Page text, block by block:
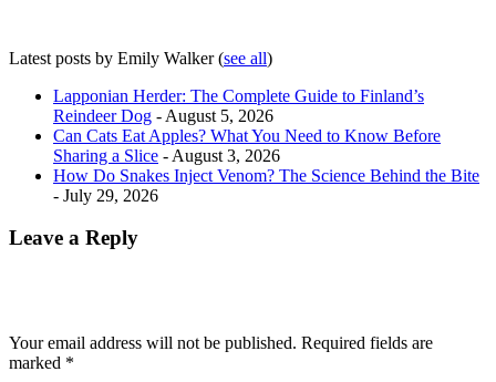
Latest posts by Emily Walker(see all)
Lapponian Herder: The Complete Guide to Finland’s
Reindeer Dog - August 5, 2026
Can Cats Eat Apples? What You Need to Know Before
Sharing a Slice - August 3, 2026
How Do Snakes Inject Venom? The Science Behind the Bite
- July 29, 2026
Leave a Reply
Your email address will not be published. Required fields are
marked *